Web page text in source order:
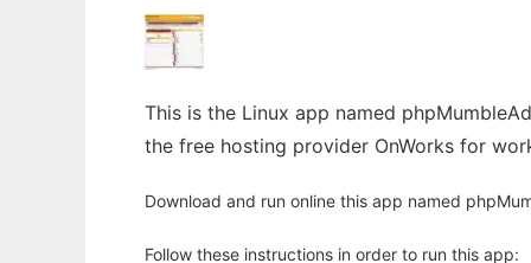
This is the Linux app named
the free hosting provider OnWorks for
Download and run online this app named
Follow these instructions in order to run this app: